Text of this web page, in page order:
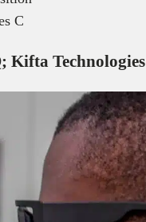
C
Kifta Technologies